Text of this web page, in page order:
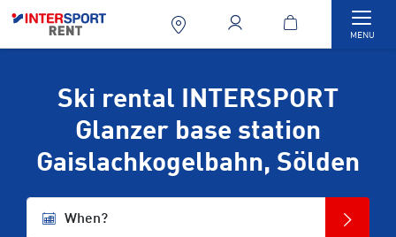
MENU
Ski rental INTERSPORT
Glanzer base station
Gaislachkogelbahn, Sölden
When?